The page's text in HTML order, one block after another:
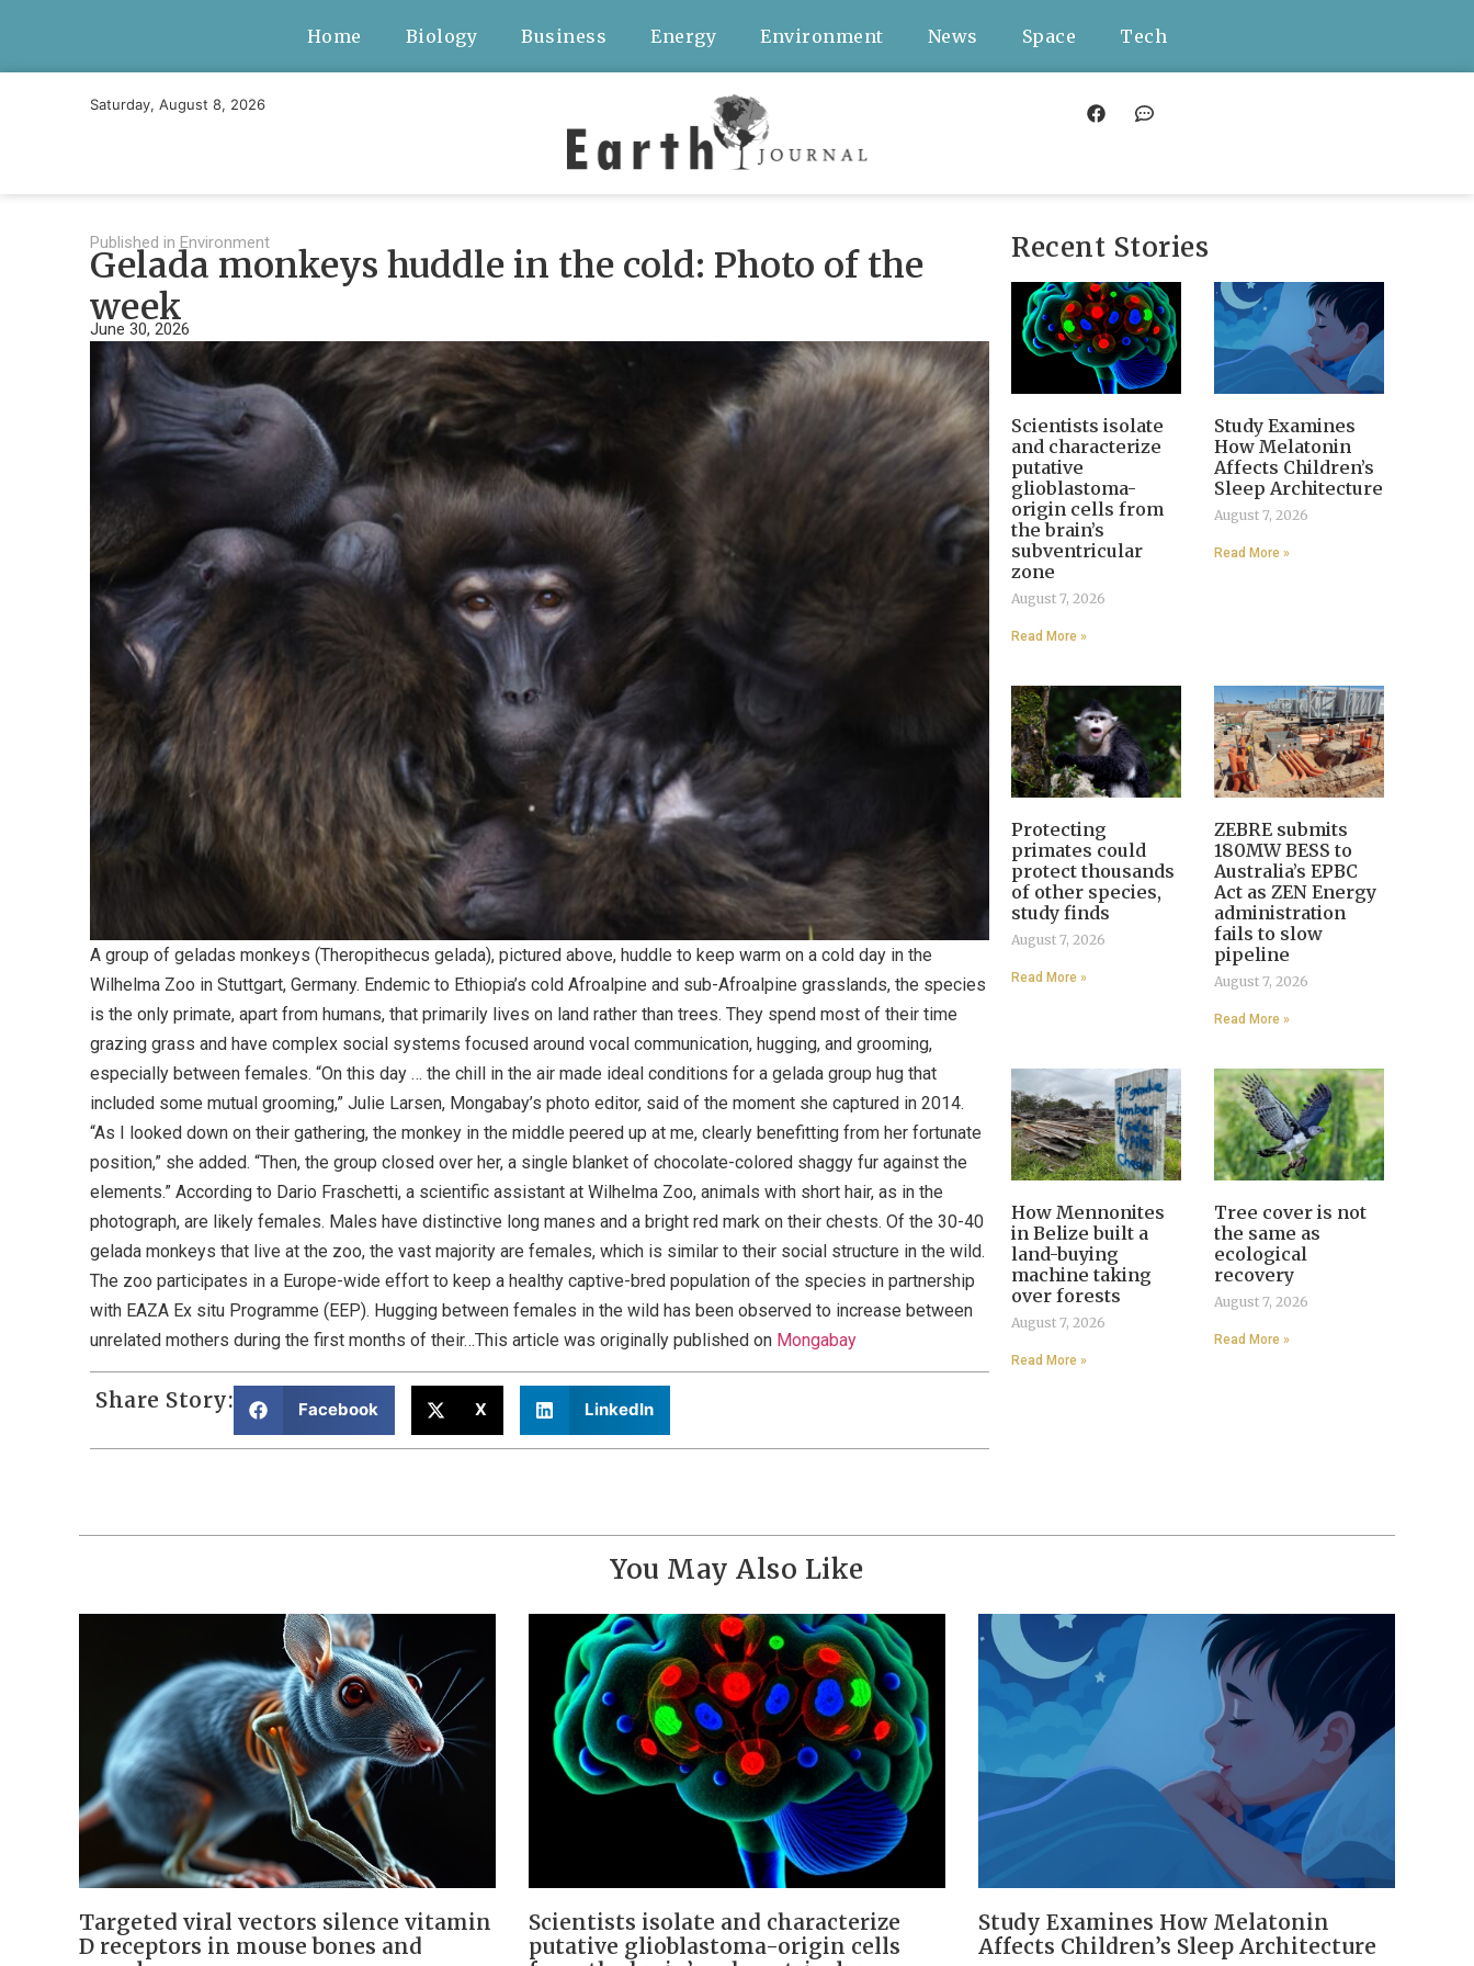
Home Biology Business Energy Environment News Space Tech
Saturday, August 8, 2026
Published in Environment
Gelada monkeys huddle in the cold: Photo of the
week
June 30, 2026
A group of geladas monkeys (Theropithecus gelada), pictured above, huddle to keep warm on a cold day in the
Wilhelma Zoo in Stuttgart, Germany. Endemic to Ethiopia’s cold Afroalpine and sub-Afroalpine grasslands, the species
is the only primate, apart from humans, that primarily lives on land rather than trees. They spend most of their time
grazing grass and have complex social systems focused around vocal communication, hugging, and grooming,
especially between females. “On this day … the chill in the air made ideal conditions for a gelada group hug that
included some mutual grooming,” Julie Larsen, Mongabay’s photo editor, said of the moment she captured in 2014.
“As I looked down on their gathering, the monkey in the middle peered up at me, clearly benefitting from her fortunate
position,” she added. “Then, the group closed over her, a single blanket of chocolate-colored shaggy fur against the
elements.” According to Dario Fraschetti, a scientific assistant at Wilhelma Zoo, animals with short hair, as in the
photograph, are likely females. Males have distinctive long manes and a bright red mark on their chests. Of the 30-40
gelada monkeys that live at the zoo, the vast majority are females, which is similar to their social structure in the wild.
The zoo participates in a Europe-wide effort to keep a healthy captive-bred population of the species in partnership
with EAZA Ex situ Programme (EEP). Hugging between females in the wild has been observed to increase between
unrelated mothers during the first months of their…This article was originally published on Mongabay
Share Story: Facebook X LinkedIn
Recent Stories
Scientists isolate
and characterize
putative
glioblastoma-
origin cells from
the brain’s
subventricular
zone
August 7, 2026
Read More »
Study Examines
How Melatonin
Affects Children’s
Sleep Architecture
August 7, 2026
Read More »
Protecting
primates could
protect thousands
of other species,
study finds
August 7, 2026
Read More »
ZEBRE submits
180MW BESS to
Australia’s EPBC
Act as ZEN Energy
administration
fails to slow
pipeline
August 7, 2026
Read More »
How Mennonites
in Belize built a
land-buying
machine taking
over forests
August 7, 2026
Read More »
Tree cover is not
the same as
ecological
recovery
August 7, 2026
Read More »
You May Also Like
Targeted viral vectors silence vitamin
D receptors in mouse bones and
Scientists isolate and characterize
putative glioblastoma-origin cells
Study Examines How Melatonin
Affects Children’s Sleep Architecture